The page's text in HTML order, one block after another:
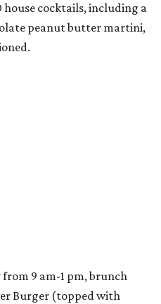
cocktails, including a
peanut butter martini,
from 9 am-1 pm, brunch
Burger (topped with